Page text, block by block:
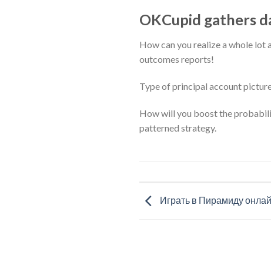
OKCupid gathers
How can you realize a whole lot
outcomes reports!
Type of principal account
How will you boost the
patterned strategy.
Играть в Пирамиду